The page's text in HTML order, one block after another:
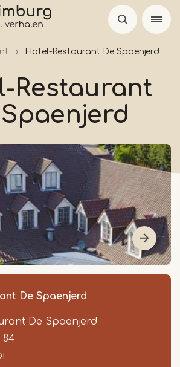
Hotel-Restaurant De Spaenjerd
Restaurant
De Spaenjerd
De Spaenjerd
84